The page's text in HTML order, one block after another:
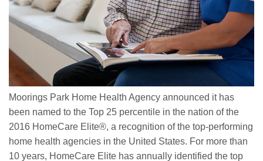
Moorings Park Home Health Agency announced it has
been named to the Top 25 percentile in the nation of the
2016 HomeCare Elite®, a recognition of the top-performing
home health agencies in the United States. For more than
10 years, HomeCare Elite has annually identified the top